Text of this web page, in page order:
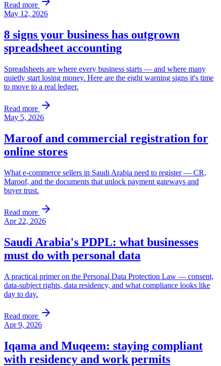
Read more
May 12, 2026
8 signs your business has outgrown
spreadsheet accounting
Spreadsheets are where every business starts — and where many
quietly start losing money. Here are the eight warning signs it's time
to move to a real ledger.
Read more
May 5, 2026
Maroof and commercial registration for
online stores
What e-commerce sellers in Saudi Arabia need to register — CR,
Maroof, and the documents that unlock payment gateways and
buyer trust.
Read more
Apr 22, 2026
Saudi Arabia's PDPL: what businesses
must do with personal data
A practical primer on the Personal Data Protection Law — consent,
data-subject rights, data residency, and what compliance looks like
day to day.
Read more
Apr 9, 2026
Iqama and Muqeem: staying compliant
with residency and work permits